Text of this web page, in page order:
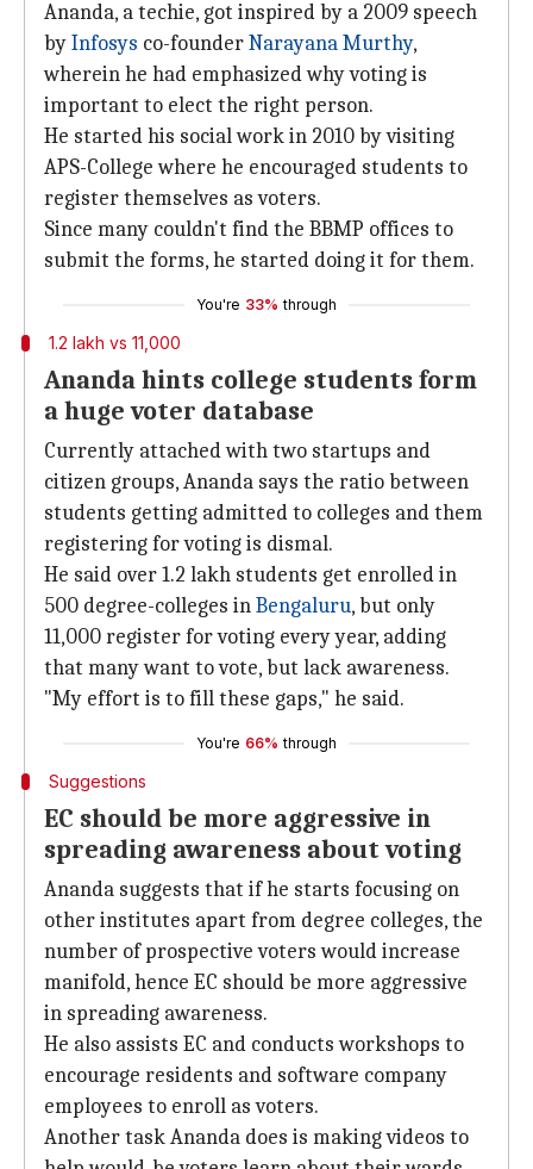
Ananda, a techie, got inspired by a 2009 speech
byInfosys co-founderNarayana Murthy,
wherein he had emphasized why voting is
important to elect the right person.
He started his social work in 2010 by visiting
APS-College where he encouraged students to
register themselves as voters.
Since many couldn't find the BBMP offices to
submit the forms, he started doing it for them.
You're 33% through
1.2 lakh vs 11,000
Ananda hints college students form
a huge voter database
Currently attached with two startups and
citizen groups, Ananda says the ratio between
students getting admitted to colleges and them
registering for voting is dismal.
He said over 1.2 lakh students get enrolled in
500 degree-colleges inBengaluru, but only
11,000 register for voting every year, adding
that many want to vote, but lack awareness.
"My effort is to fill these gaps," he said.
You're 66% through
Suggestions
EC should be more aggressive in
spreading awareness about voting
Ananda suggests that if he starts focusing on
other institutes apart from degree colleges, the
number of prospective voters would increase
manifold, hence EC should be more aggressive
in spreading awareness.
He also assists EC and conducts workshops to
encourage residents and software company
employees to enroll as voters.
Another task Ananda does is making videos to